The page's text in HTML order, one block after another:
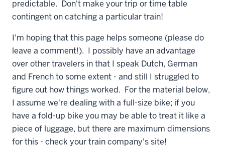
predictable. Don't make your trip or time table
contingent on catching a particular train!
I'm hoping that this page helps someone (please do
leave a comment!). I possibly have an advantage
over other travelers in that I speak Dutch, German
and French to some extent - and still I struggled to
figure out how things worked. For the material below,
I assume we're dealing with a full-size bike; if you
have a fold-up bike you may be able to treat it like a
piece of luggage, but there are maximum dimensions
for this - check your train company's site!